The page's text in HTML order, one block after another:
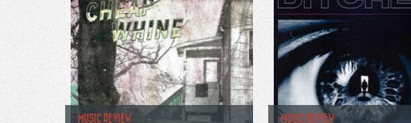
MUSIC REVIEW MUSIC REVIEW